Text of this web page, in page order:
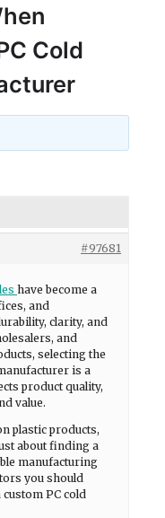
Cold
#97681
have become a
and
clarity, and
and
selecting the
is a
product quality,
value.
plastic products,
about finding a
manufacturing
you should
PC cold